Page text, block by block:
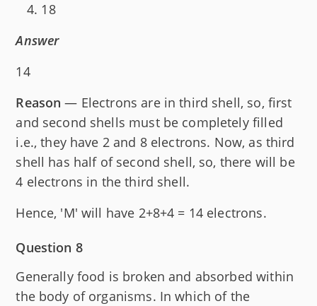
18
Answer
14
Reason — Electrons are in third shell, so, first
and second shells must be completely filled
i.e., they have 2 and 8 electrons. Now, as third
shell has half of second shell, so, there will be
4 electrons in the third shell.
Hence, 'M' will have 2+8+4 = 14 electrons.
Question 8
Generally food is broken and absorbed within
the body of organisms. In which of the